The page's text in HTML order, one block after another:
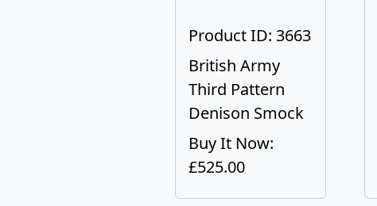
Product ID: 3663
British Army
Third Pattern
Denison Smock
Buy It Now:
£525.00